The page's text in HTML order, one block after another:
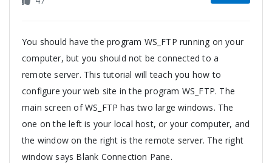
You should have the program WS_FTP running on your
computer, but you should not be connected to a
remote server. This tutorial will teach you how to
configure your web site in the program WS_FTP. The
main screen of WS_FTP has two large windows. The
one on the left is your local host, or your computer, and
the window on the right is the remote server. The right
window says Blank Connection Pane.